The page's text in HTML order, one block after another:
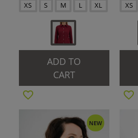
XS S M L XL
ADD TO
CART
XS
NEW